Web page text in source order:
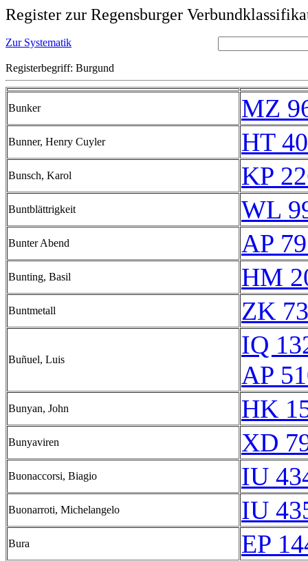
Register zur Regensburger
Zur Systematik
Registerbegriff: Burgund
Bunker MZ
Bunner, Henry Cuyler HT
Bunsch, Karol KP
Buntblättrigkeit WL
Bunter Abend AP
Bunting, Basil HM
Buntmetall ZK
Buñuel, Luis
IQ
AP
Bunyan, John HK
Bunyaviren XD
Buonaccorsi, Biagio IU
Buonarroti, Michelangelo IU
Bura EP